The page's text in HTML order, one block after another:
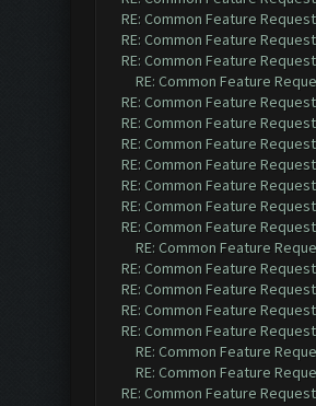
RE: Common Feature
RE: Common Feature
RE: Common Feature
RE: Common Feature
RE: Common Feature
RE: Common Feature
RE: Common Feature
RE: Common Feature
RE: Common Feature
RE: Common Feature
RE: Common Feature
RE: Common Feature
RE: Common Feature
RE: Common Feature
RE: Common Feature
RE: Common Feature
RE: Common Feature
RE: Common Feature
RE: Common Feature